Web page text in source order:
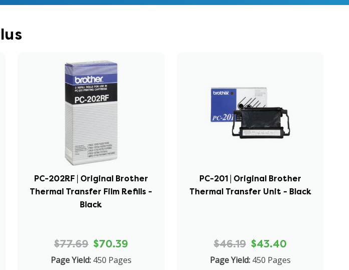
PC-202RF | Original Brother
Thermal Transfer Film Refills -
Black
$77.69 $70.39
Page Yield: 450 Pages
PC-201 | Original Brother
Thermal Transfer Unit - Black
$46.19 $43.40
Page Yield: 450 Pages